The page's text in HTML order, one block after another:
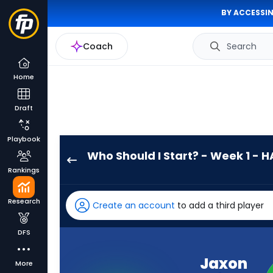
BY
Coach Search
Home
Draft
Playbook
Rankings
Research
DFS
More
Who Should I Start? - Week 1 -
Njigba
has
100
Create an account to add a third player
Jaxon